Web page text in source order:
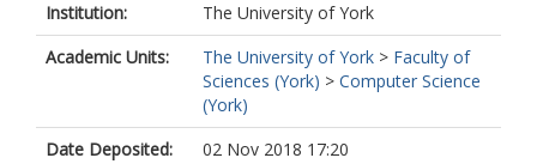
Institution:
The University of York
Academic Units:
The University of York > Faculty of
Sciences (York) > Computer Science
(York)
Date Deposited:
02 Nov 2018 17:20